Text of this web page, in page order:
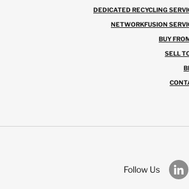
DEDICATED RECYCLING
NETWORKFUSION
BUY
SELL
Follow Us